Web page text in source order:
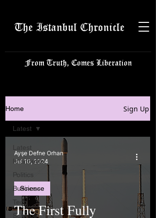
The Istanbul Chronicle
From Truth, Comes Liberation
Home Sign Up
Latest
Istanbulite
Politics
Business
Tech
Science
Latest
The First Fully
Science
Ayşe Defne Orhan
Jul 10, 2024